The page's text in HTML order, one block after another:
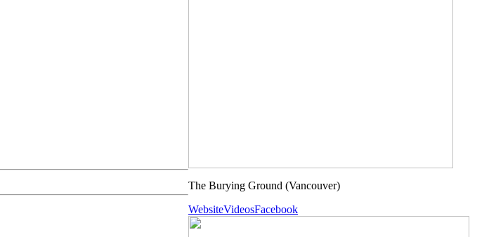
The Burying Ground (Vancouver)
WebsiteVideosFacebook